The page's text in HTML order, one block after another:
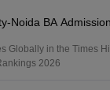
Noida BA
Globally in the Times
2026